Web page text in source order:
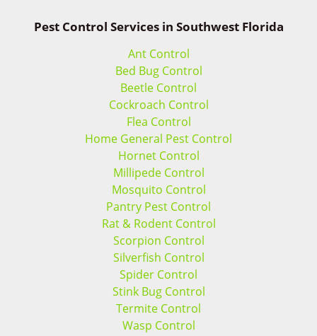
Pest Control Services in Southwest Florida
Ant Control
Bed Bug Control
Beetle Control
Cockroach Control
Flea Control
Home General Pest Control
Hornet Control
Millipede Control
Mosquito Control
Pantry Pest Control
Rat & Rodent Control
Scorpion Control
Silverfish Control
Spider Control
Stink Bug Control
Termite Control
Wasp Control